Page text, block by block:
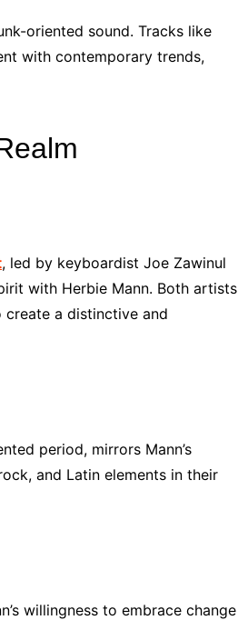
oriented sound. Tracks like
with contemporary trends,
, led by keyboardist Joe Zawinul
with Herbie Mann. Both artists
a distinctive and
period, mirrors Mann’s
and Latin elements in their
willingness to embrace change